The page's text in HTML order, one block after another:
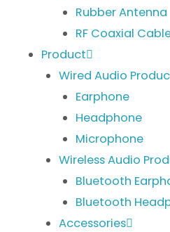
Rubber Antenna
RF Coaxial
Product
Wired Audio
Earphone
Headphone
Microphone
Wireless Audio
Bluetooth
Bluetooth
Accessories